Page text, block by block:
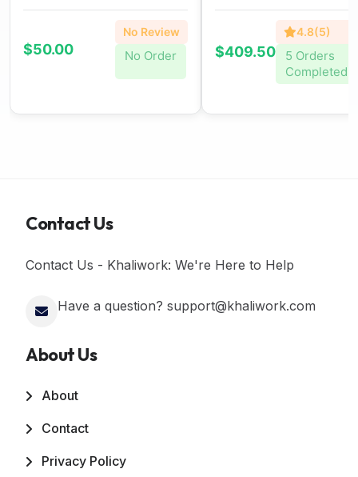
$50.00
No Review
No Order $409.50
4.8(5)
5 Orders
Completed
Contact Us
Contact Us - Khaliwork: We're Here to Help
Have a question? support@khaliwork.com
About Us
About
Contact
Privacy Policy